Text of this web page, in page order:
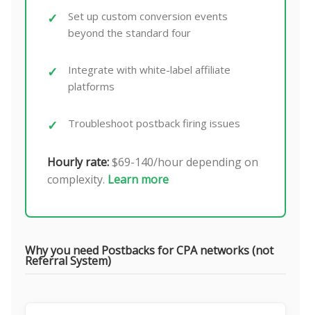
Set up custom conversion events
beyond the standard four
Integrate with white-label affiliate
platforms
Troubleshoot postback firing issues
Hourly rate:$69-140/hour depending on
complexity. Learn more
Why you need Postbacks for CPA networks (not
Referral System)